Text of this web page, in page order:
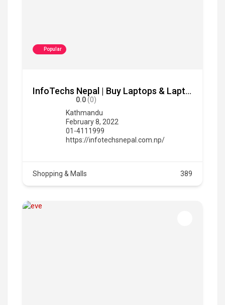
Popular
InfoTechs Nepal | Buy Laptops & Laptop Accessories in Nepal
0.0(0)
Kathmandu
February 8, 2022
01-4111999
https://infotechsnepal.com.np/
Shopping & Malls 389